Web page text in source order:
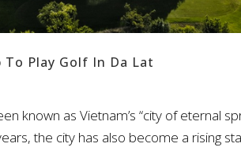
Play Golf In Da Lat
known as Vietnam’s “city of eternal
the city has also become a rising